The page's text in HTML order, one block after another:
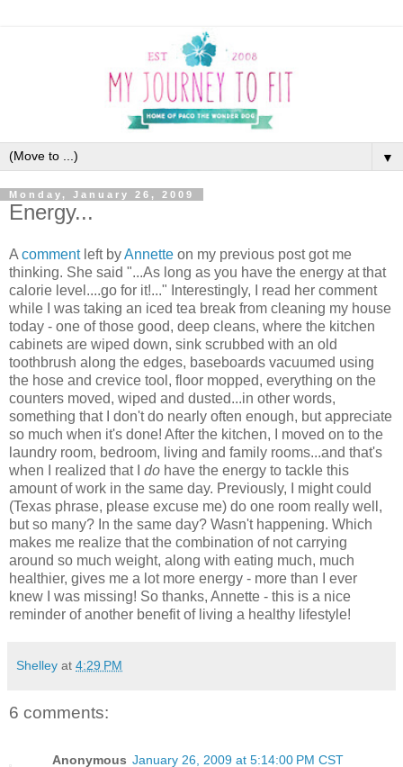
▼
Monday, January 26, 2009
Energy...
A commentleft byAnnette on my previous post got me
thinking. She said "...As long as you have the energy at that
calorie level....go for it!..." Interestingly, I read her comment
while I was taking an iced tea break from cleaning my house
today - one of those good, deep cleans, where the kitchen
cabinets are wiped down, sink scrubbed with an old
toothbrush along the edges, baseboards vacuumed using
the hose and crevice tool, floor mopped, everything on the
counters moved, wiped and dusted...in other words,
something that I don't do nearly often enough, but appreciate
so much when it's done! After the kitchen, I moved on to the
laundry room, bedroom, living and family rooms...and that's
when I realized that I do have the energy to tackle this
amount of work in the same day. Previously, I might could
(Texas phrase, please excuse me) do one room really well,
but so many? In the same day? Wasn't happening. Which
makes me realize that the combination of not carrying
around so much weight, along with eating much, much
healthier, gives me a lot more energy - more than I ever
knew I was missing! So thanks, Annette - this is a nice
reminder of another benefit of living a healthy lifestyle!
Shelley at 4:29 PM
6 comments:
Anonymous January 26, 2009 at 5:14:00 PM CST